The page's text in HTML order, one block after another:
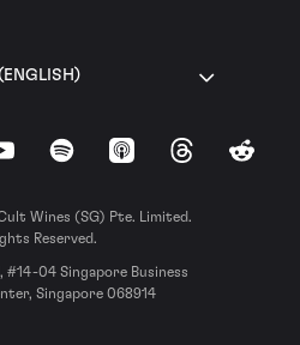
YouTubeSpotify Apple Podcasts
ThreadsReddit
Wines (SG) Pte. Limited.
Reserved.
#14-04 Singapore Business
Singapore 068914